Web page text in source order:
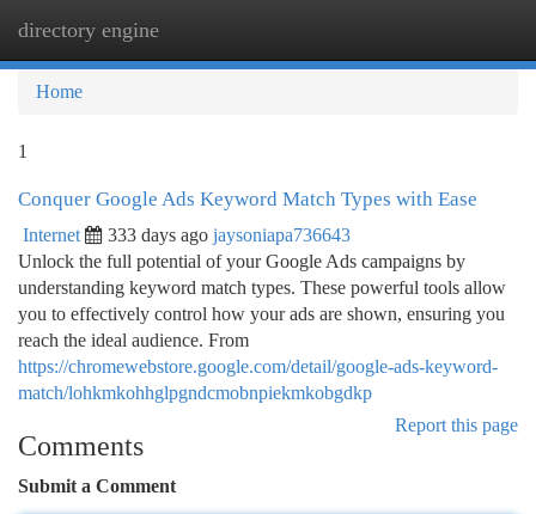
directory engine
Home
1
Conquer Google Ads Keyword Match Types with Ease
Internet 333 days ago jaysoniapa736643
Unlock the full potential of your Google Ads campaigns by
understanding keyword match types. These powerful tools allow
you to effectively control how your ads are shown, ensuring you
reach the ideal audience. From
https://chromewebstore.google.com/detail/google-ads-keyword-
match/lohkmkohhglpgndcmobnpiekmkobgdkp
Report this page
Comments
Submit a Comment